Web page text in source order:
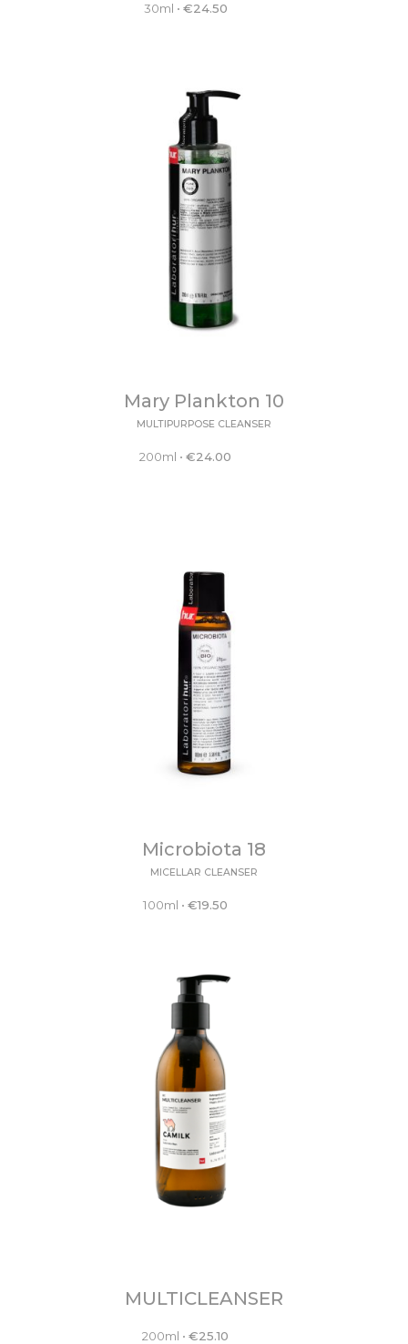
30ml • €24.50
Mary Plankton 10
MULTIPURPOSE CLEANSER
200ml •€24.00
Microbiota 18
MICELLAR CLEANSER
100ml •€19.50
MULTICLEANSER
200ml •€25.10